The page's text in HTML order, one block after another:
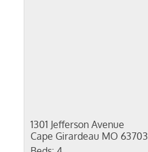
1301 Jefferson Avenue
Cape Girardeau MO 63703